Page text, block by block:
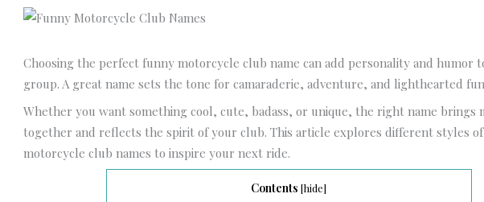
Choosing the perfect funny motorcycle club name can add personality and humor
group. A great name sets the tone for camaraderie, adventure, and lighthearted
Whether you want something cool, cute, badass, or unique, the right name brings
together and reflects the spirit of your club. This article explores different styles
motorcycle club names to inspire your next ride.
Contents [hide]